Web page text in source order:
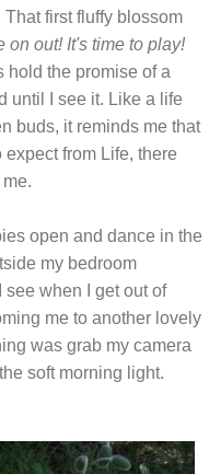
first fluffy blossom
on out! It's time to play!
hold the promise of a
until I see it. Like a life
buds, it reminds me that
from Life, there
open and dance in the
my bedroom
see when I get out of
me to another lovely
was grab my camera
soft morning light.